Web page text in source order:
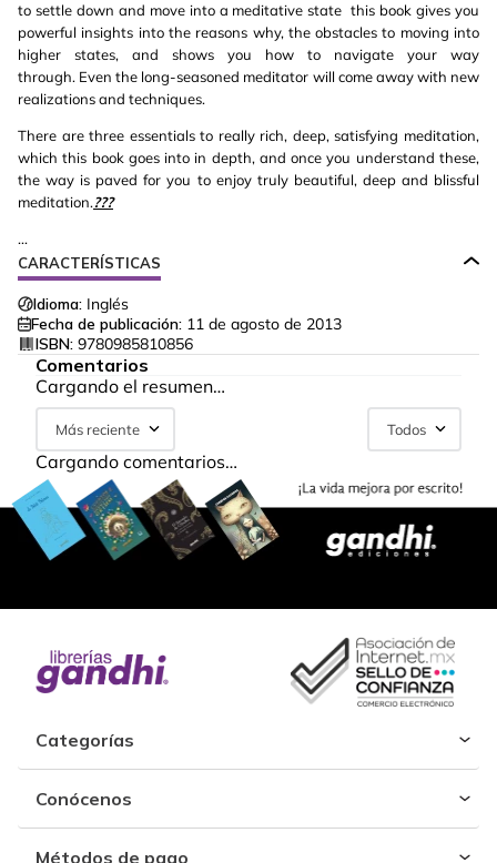
to settle down and move into a meditative state this book gives you
powerful insights into the reasons why, the obstacles to moving into
higher states, and shows you how to navigate your way
through. Even the long-seasoned meditator will come away with new
realizations and techniques.
There are three essentials to really rich, deep, satisfying meditation,
which this book goes into in depth, and once you understand these,
the way is paved for you to enjoy truly beautiful, deep and blissful
meditation.???
...
CARACTERÍSTICAS
Idioma: Inglés
Fecha de publicación: 11 de agosto de 2013
ISBN: 9780985810856
Comentarios
Cargando el resumen…
Más reciente Todos
Cargando comentarios…
Categorías
Conócenos
Métodos de pago